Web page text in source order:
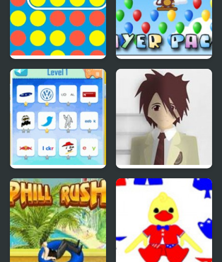
4 In A Row Bloons Player Pack 4
Quiz Mania Phantom Reverse #4